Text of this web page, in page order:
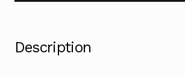
Description